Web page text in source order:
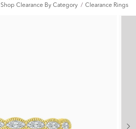
Shop Clearance By Category Clearance Rings